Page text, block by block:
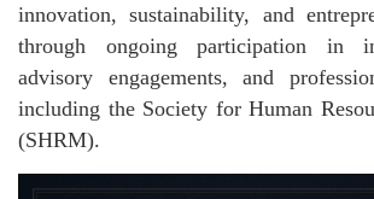
innovation, sustainability, and
through ongoing participation in
advisory engagements, and
including the Society for Human
(SHRM).